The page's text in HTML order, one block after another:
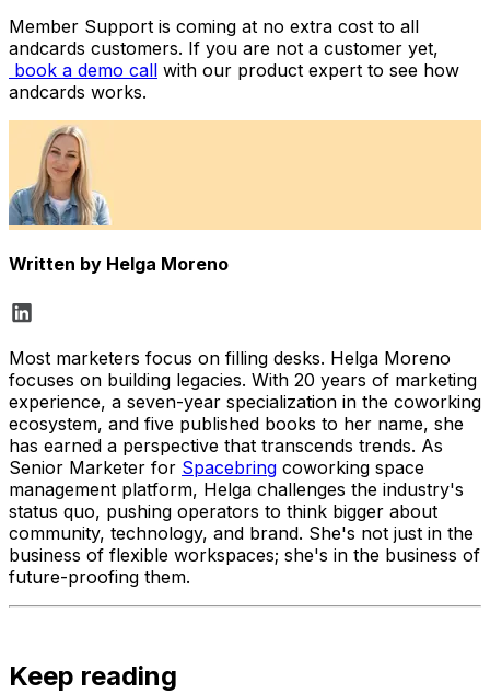
Member Support is coming at no extra cost to all
andcards customers. If you are not a customer yet,
book a demo call with our product expert to see how
andcards works.
Written by Helga Moreno
Most marketers focus on filling desks. Helga Moreno
focuses on building legacies. With 20 years of marketing
experience, a seven-year specialization in the coworking
ecosystem, and five published books to her name, she
has earned a perspective that transcends trends. As
Senior Marketer for Spacebring coworking space
management platform, Helga challenges the industry's
status quo, pushing operators to think bigger about
community, technology, and brand. She's not just in the
business of flexible workspaces; she's in the business of
future-proofing them.
Keep reading